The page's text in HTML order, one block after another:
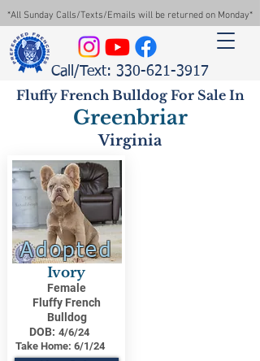
*All Sunday Calls/Texts/Emails will be returned on Monday*
Call/Text: 330-621-3917
Fluffy French Bulldog For Sale In
Greenbriar
Virginia
Adopted
Ivory
Female
Fluffy French
Bulldog
DOB: 4/6/24
Take Home: 6/1/24